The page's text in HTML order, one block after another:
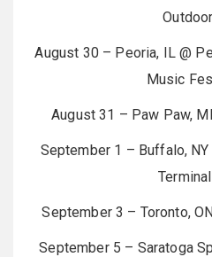
August 30 – Peoria, IL @
Music
August 31 – Paw Paw,
September 1 – Buffalo,
September 3 – Toronto,
September 5 – Saratoga